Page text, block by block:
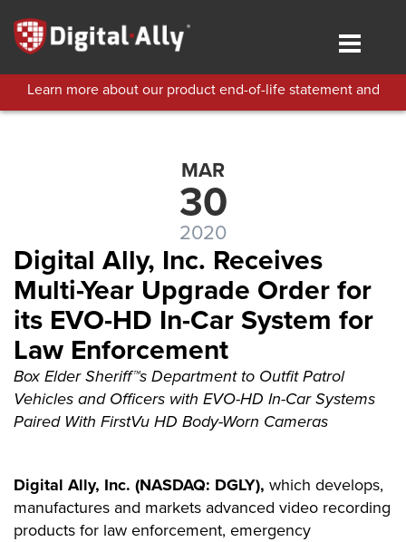
main
content
Toggle
Learn more about our product end-of-life statement and
MAR
30
2020
Digital Ally, Inc. Receives
Multi-Year Upgrade Order for
its EVO-HD In-Car System for
Law Enforcement
Box Elder Sheriff™s Department to Outfit Patrol
Vehicles and Officers with EVO-HD In-Car Systems
Paired With FirstVu HD Body-Worn Cameras
Digital Ally, Inc. (NASDAQ: DGLY), which develops,
manufactures and markets advanced video recording
products for law enforcement, emergency